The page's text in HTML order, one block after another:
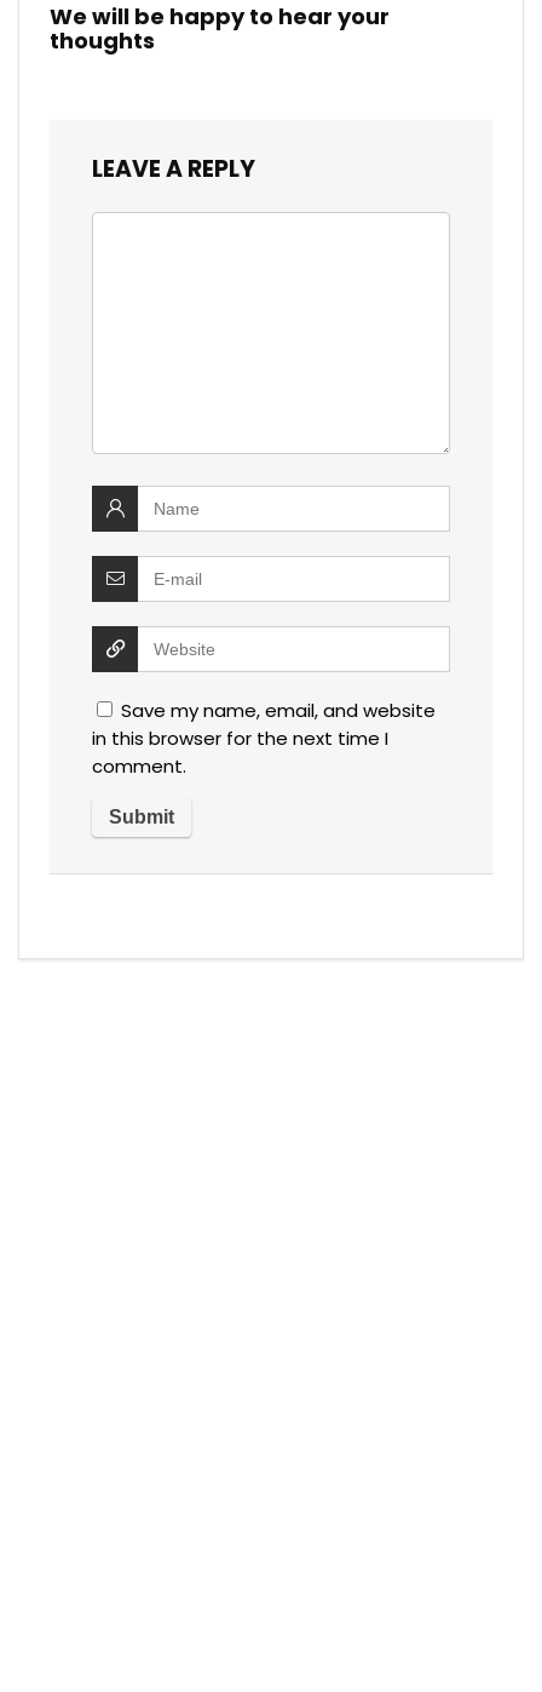
We will be happy to hear your
thoughts
LEAVE A REPLY
Save my name, email, and website
in this browser for the next time I
comment.